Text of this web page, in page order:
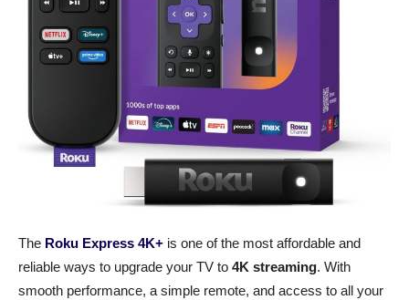
The Roku Express 4K+ is one of the most affordable and
reliable ways to upgrade your TV to 4K streaming. With
smooth performance, a simple remote, and access to all your